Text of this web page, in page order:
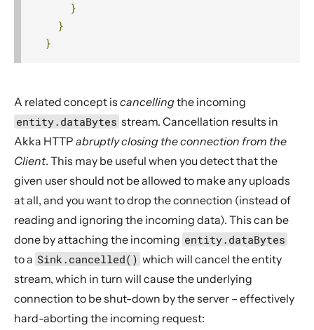
}
}
}
A related concept is cancellingthe incoming
entity.dataBytes stream. Cancellation results in
Akka HTTP abruptly closing the connection from the
Client. This may be useful when you detect that the
given user should not be allowed to make any uploads
at all, and you want to drop the connection (instead of
reading and ignoring the incoming data). This can be
done by attaching the incoming entity.dataBytes
to a Sink.cancelled() which will cancel the entity
stream, which in turn will cause the underlying
connection to be shut-down by the server – effectively
hard-aborting the incoming request: